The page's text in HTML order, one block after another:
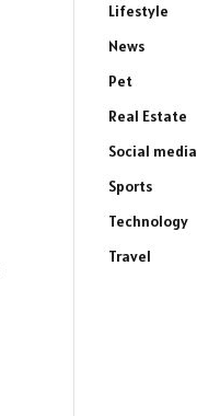
Lifestyle
News
Pet
Real Estate
Social media
Sports
Technology
Travel